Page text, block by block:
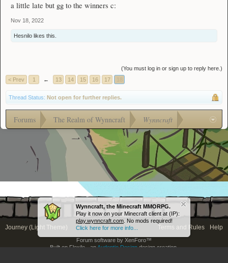
Wynncraft, the Minecraft MMORPG.
Play it now on your Minecraft client at (IP):
play.wynncraft.com . No mods required!
Click here for more info...
a little late but gg to the winners c:
Nov 18, 2022
Hesnilo likes this.
(You must log in or sign up to reply here.)
< Prev
1 ← 13 14 15 16 17
Thread Status: Not open for further replies.
Forums The Realm of Wynncraft Wynncraft
Journey (Light Theme) Terms and Rules Help
Forum software by XenForo™
Built on Flexile - an Audentio Design design creation.